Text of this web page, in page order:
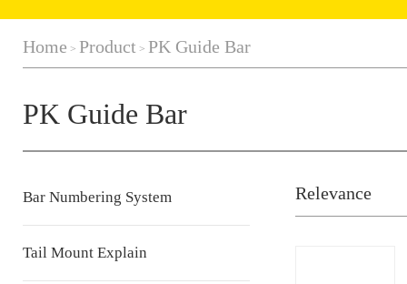
Home > Product > PK Guide Bar
PK Guide Bar
Bar Numbering System
Tail Mount Explain
Relevance